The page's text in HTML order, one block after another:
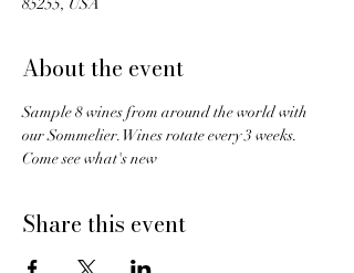
About the event
Sample 8 wines from around the world with
our Sommelier. Wines rotate every 3 weeks.
Come see what's new
Share this event